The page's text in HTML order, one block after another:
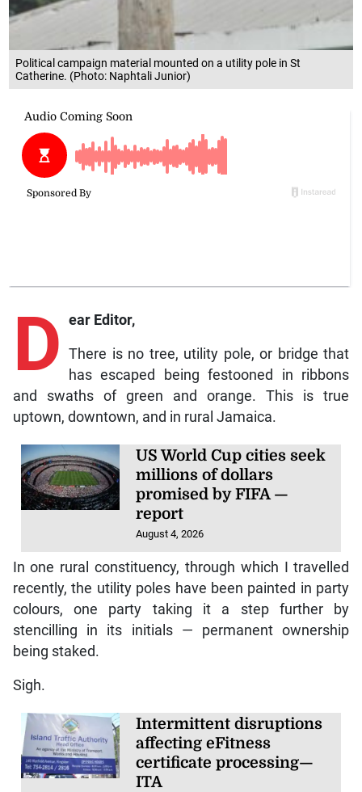
Political campaign material mounted on a utility pole in St
Catherine. (Photo: Naphtali Junior)
D ear Editor,
There is no tree, utility pole, or bridge that
has escaped being festooned in ribbons
and swaths of green and orange. This is true
uptown, downtown, and in rural Jamaica.
US World Cup cities seek
millions of dollars
promised by FIFA —
report
August 4, 2026
In one rural constituency, through which I travelled
recently, the utility poles have been painted in party
colours, one party taking it a step further by
stencilling in its initials — permanent ownership
being staked.
Sigh.
Intermittent disruptions
affecting eFitness
certificate processing—
ITA